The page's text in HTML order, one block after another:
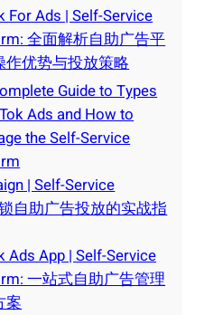
For Ads | Self-Service
全面解析自助广告平
作优势与投放策略
Guide to Types
Ads and How to
the Self-Service
| Self-Service
自助广告投放的实战指
Ads App | Self-Service
一站式自助广告管理
案